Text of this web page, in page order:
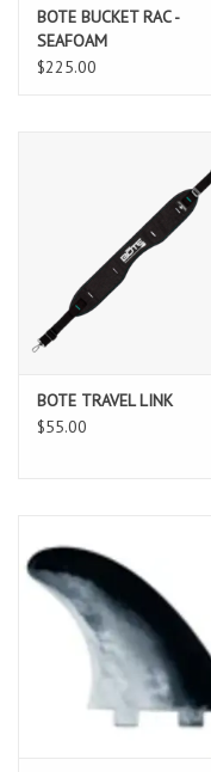
BOTE BUCKET RAC -
SEAFOAM
$225.00
BOTE TRAVEL LINK
$55.00